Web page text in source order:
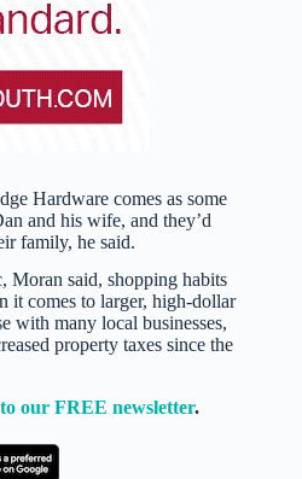
Hardware comes as some
and his wife, and they’d
family, he said.
Moran said, shopping habits
it comes to larger, high-dollar
with many local businesses,
property taxes since the
our FREE newsletter.